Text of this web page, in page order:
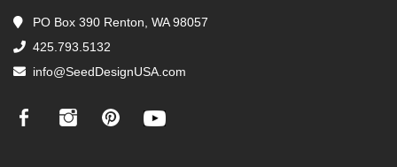
PO Box 390 Renton, WA 98057
425.793.5132
info@SeedDesignUSA.com